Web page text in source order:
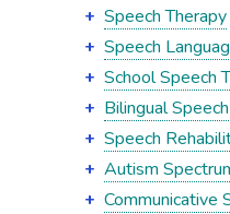
Speech Therapy
Speech
School Speech
Bilingual
Speech
Autism
Communicative